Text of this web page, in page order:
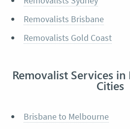
Removalists Brisbane
Removalists Gold Coast
Removalist Services
Cities
Brisbane to Melbourne